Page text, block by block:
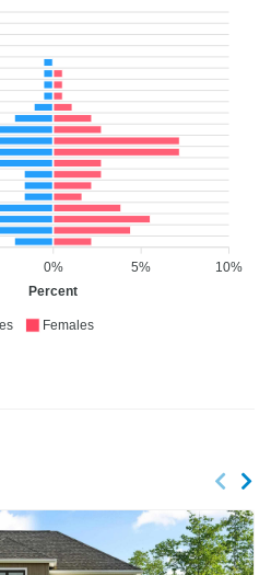
10%
5%
0%
Percent
Females